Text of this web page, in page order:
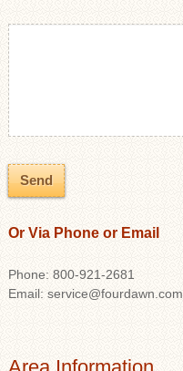
Or Via Phone or Email
Phone: 800-921-2681
Email: service@fourdawn.com